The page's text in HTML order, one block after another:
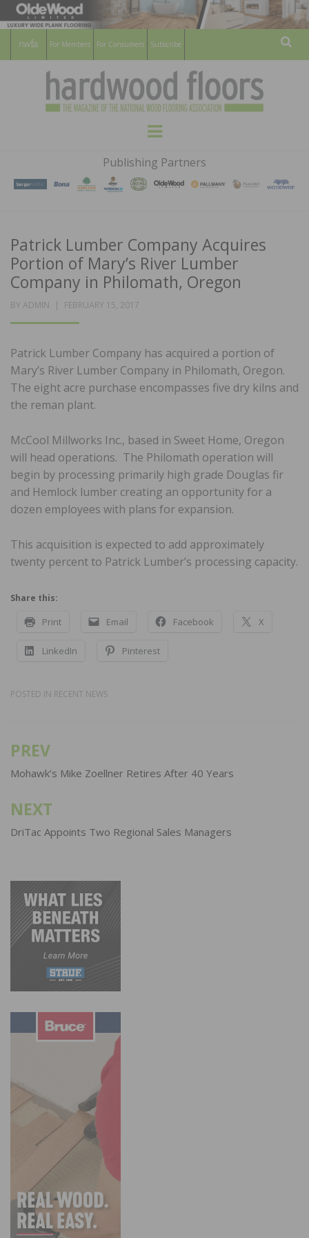
For Members For Consumers Subscribe
HARDWOOD
FLOORS
MAGAZINE
WOOD FLOORING ASSOCATION
Menu
Publishing Partners
Patrick Lumber Company Acquires
Portion of Mary’s River Lumber
Company in Philomath, Oregon
BY ADMIN
POSTED
FEBRUARY 15, 2017
Patrick Lumber Company has acquired a portion of
Mary’s River Lumber Company in Philomath, Oregon.
The eight acre purchase encompasses five dry kilns and
the reman plant.
McCool Millworks Inc., based in Sweet Home, Oregon
will head operations. The Philomath operation will
begin by processing primarily high grade Douglas fir
and Hemlock lumber creating an opportunity for a
dozen employees with plans for expansion.
This acquisition is expected to add approximately
twenty percent to Patrick Lumber’s processing capacity.
Share this:
Print Email Facebook X
LinkedIn Pinterest
POSTED IN RECENT NEWS
Post
navigation
PREV
Mohawk’s Mike Zoellner Retires After 40 Years
NEXT
DriTac Appoints Two Regional Sales Managers